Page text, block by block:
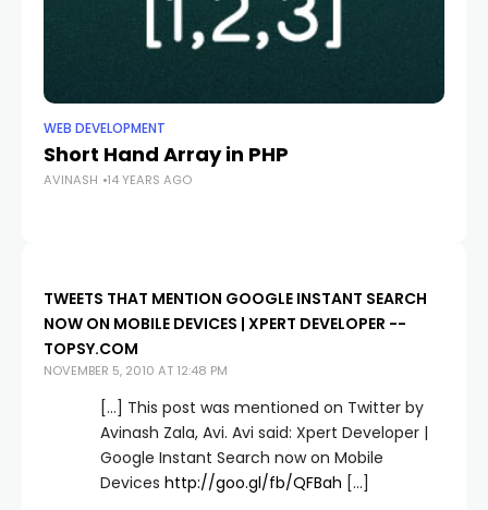
WEB DEVELOPMENT
Short Hand Array in PHP
AVINASH 14 YEARS AGO
TWEETS THAT MENTION GOOGLE INSTANT SEARCH
NOW ON MOBILE DEVICES | XPERT DEVELOPER --
TOPSY.COM
NOVEMBER 5, 2010 AT 12:48 PM
[…] This post was mentioned on Twitter by
Avinash Zala, Avi. Avi said: Xpert Developer |
Google Instant Search now on Mobile
Devices http://goo.gl/fb/QFBah […]